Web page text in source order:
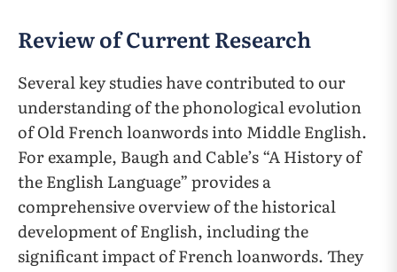
Review of Current Research
Several key studies have contributed to our
understanding of the phonological evolution
of Old French loanwords into Middle English.
For example, Baugh and Cable’s “A History of
the English Language” provides a
comprehensive overview of the historical
development of English, including the
significant impact of French loanwords. They